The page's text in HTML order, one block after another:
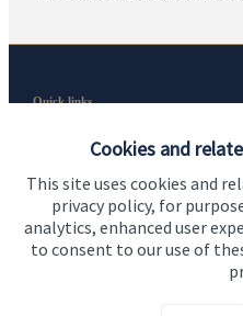
Cookies and
This site uses cookies and
privacy policy, for
analytics, enhanced user
to consent to our use of
Quick links
About us
About SJP
Advice and services